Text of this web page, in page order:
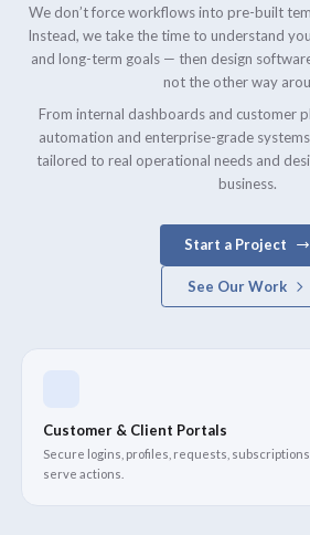
We don’t force workflows into pre-built
Instead, we take the time to understand
and long-term goals — then design
not the other way
From internal dashboards and customer
automation and enterprise-grade
tailored to real operational needs and
business.
Start a Project
See Our Work
Customer & Client Portals
Secure logins, profiles, requests,
serve actions.